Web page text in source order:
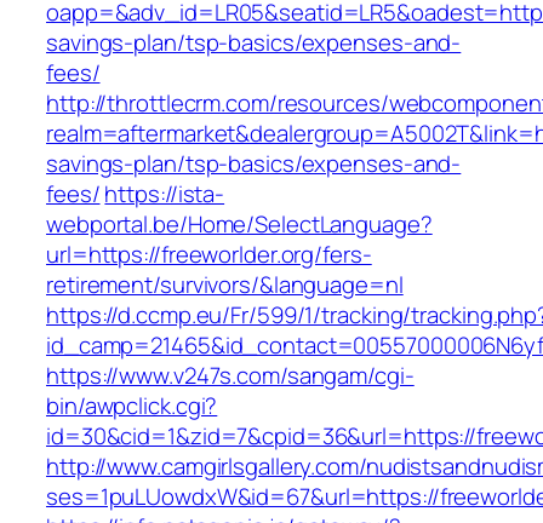
savings-plan/tsp-basics/expenses-and-
fees/
http://throttlecrm.com/resources/
savings-plan/tsp-basics/expenses-and-
fees/https://ista-
webportal.be/Home/SelectLanguage?
url=https://freeworlder.org/fers-
retirement/survivors/&language=nl
https://d.ccmp.eu/Fr/599/1/tracking/
https://www.v247s.com/sangam/cgi-
bin/awpclick.cgi?
id=30&cid=1&zid=7&cpid=36&url=https://
http://www.camgirlsgallery.com/
ses=1puLUowdxW&id=67&url=https://